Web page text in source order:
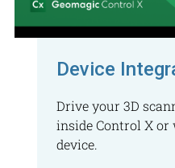
Device
Drive your 3D
inside Control X
device.